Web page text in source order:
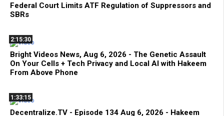
Federal Court Limits ATF Regulation of Suppressors and
SBRs
2:15:30
Bright Videos News, Aug 6, 2026 - The Genetic Assault
On Your Cells + Tech Privacy and Local AI with Hakeem
From Above Phone
1:33:15
Decentralize.TV - Episode 134 Aug 6, 2026 - Hakeem